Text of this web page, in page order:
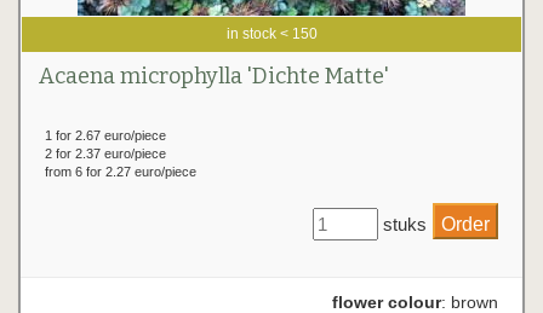
in stock < 150
Acaena microphylla 'Dichte Matte'
1 for 2.67 euro/piece
2 for 2.37 euro/piece
from 6 for 2.27 euro/piece
stuks
flower colour: brown